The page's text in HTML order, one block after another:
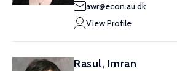
awr@econ.au.dk
View Profile
Rasul, Imran